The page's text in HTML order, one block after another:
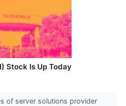
Stock Is Up Today
of server solutions provider